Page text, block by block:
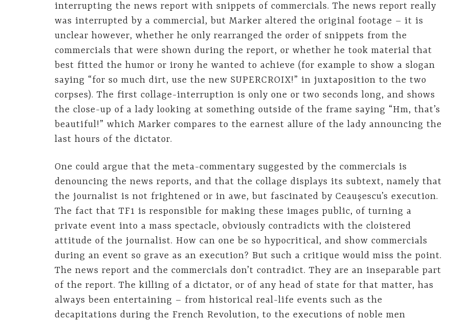
interrupting the news report with snippets of commercials. The news report really
was interrupted by a commercial, but Marker altered the original footage – it is
unclear however, whether he only rearranged the order of snippets from the
commercials that were shown during the report, or whether he took material that
best fitted the humor or irony he wanted to achieve (for example to show a slogan
saying “for so much dirt, use the new SUPERCROIX!” in juxtaposition to the two
corpses). The first collage-interruption is only one or two seconds long, and shows
the close-up of a lady looking at something outside of the frame saying “Hm, that’s
beautiful!” which Marker compares to the earnest allure of the lady announcing the
last hours of the dictator.
One could argue that the meta-commentary suggested by the commercials is
denouncing the news reports, and that the collage displays its subtext, namely that
the journalist is not frightened or in awe, but fascinated by Ceauşescu’s execution.
The fact that TF1 is responsible for making these images public, of turning a
private event into a mass spectacle, obviously contradicts with the cloistered
attitude of the journalist. How can one be so hypocritical, and show commercials
during an event so grave as an execution? But such a critique would miss the point.
The news report and the commercials don’t contradict. They are an inseparable part
of the report. The killing of a dictator, or of any head of state for that matter, has
always been entertaining – from historical real-life events such as the
decapitations during the French Revolution, to the executions of noble men